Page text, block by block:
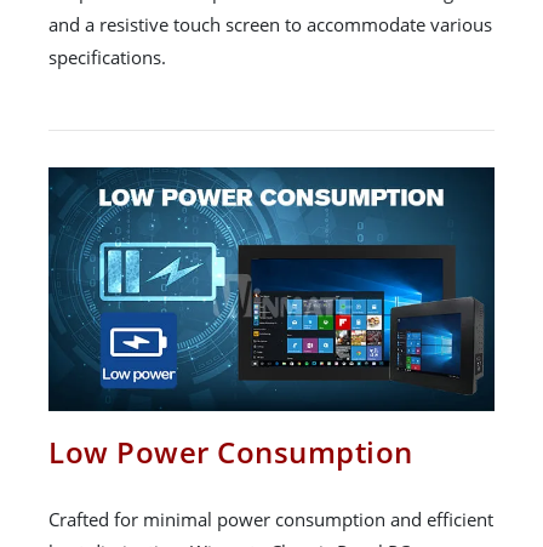
and a resistive touch screen to accommodate various
specifications.
Low Power Consumption
Crafted for minimal power consumption and efficient